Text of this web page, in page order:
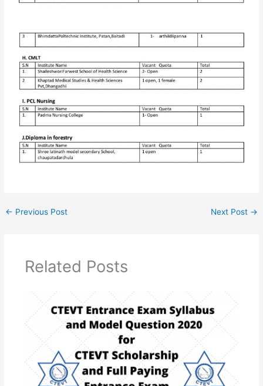
← Previous Post Next Post →
Related Posts